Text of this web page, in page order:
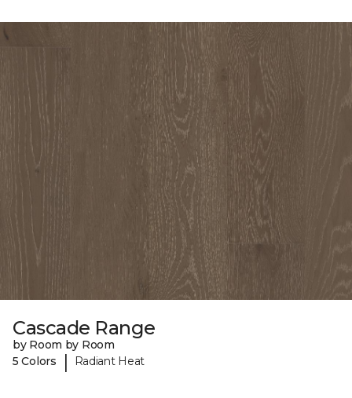
Cascade Range
by Room by Room
5 Colors
| Radiant Heat